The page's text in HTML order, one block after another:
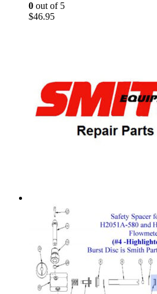
0 out of 5
$46.95